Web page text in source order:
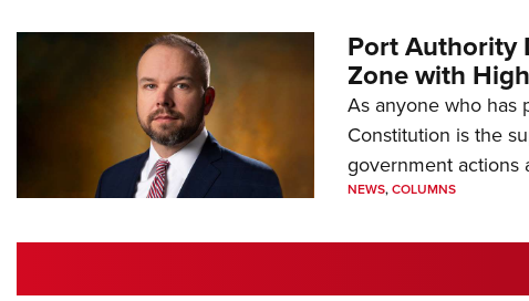
Port Authority
Zone with
As anyone who has
Constitution is the
government actions
NEWS,COLUMNS